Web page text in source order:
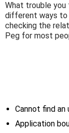
What trouble you
different ways to
checking the
Peg for most
Cannot find
Application